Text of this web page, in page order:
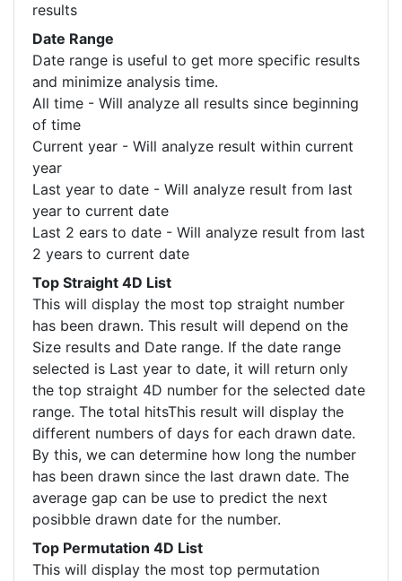
results
Date Range
Date range is useful to get more specific results
and minimize analysis time.
All time - Will analyze all results since beginning
of time
Current year - Will analyze result within current
year
Last year to date - Will analyze result from last
year to current date
Last 2 ears to date - Will analyze result from last
2 years to current date
Top Straight 4D List
This will display the most top straight number
has been drawn. This result will depend on the
Size results and Date range. If the date range
selected is Last year to date, it will return only
the top straight 4D number for the selected date
range. The total hitsThis result will display the
different numbers of days for each drawn date.
By this, we can determine how long the number
has been drawn since the last drawn date. The
average gap can be use to predict the next
posibble drawn date for the number.
Top Permutation 4D List
This will display the most top permutation